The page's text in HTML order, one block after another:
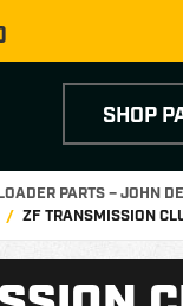
SHOP
PARTS – JOHN
ZF TRANSMISSION